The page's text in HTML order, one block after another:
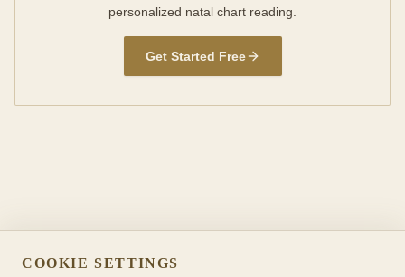
personalized natal chart reading.
Get Started Free
COOKIE SETTINGS